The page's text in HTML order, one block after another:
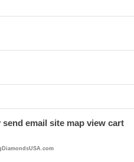
send email site map view cart